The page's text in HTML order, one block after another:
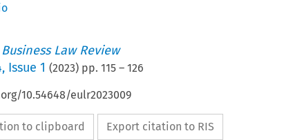
Law Review
, Issue 1 (2023) pp. 115– 126
10.54648/eulr2023009
to clipboard Export citation to RIS